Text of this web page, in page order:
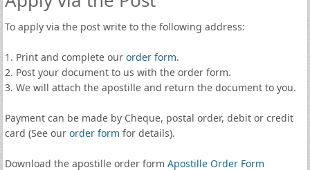
To apply via the post write to the following address:
1. Print and complete our order form.
2. Post your document to us with the order form.
3. We will attach the apostille and return the document to you.
Payment can be made by Cheque, postal order, debit or credit
card (See our order form for details).
Download the apostille order form Apostille Order Form